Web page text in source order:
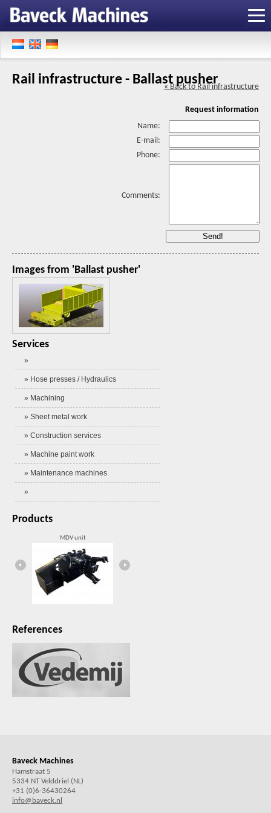
Rail infrastructure - Ballast pusher
« Back to Rail infrastructure
Request information
Name:
E-mail:
Phone:
Comments:
Images from 'Ballast pusher'
Services
»
» Hose presses / Hydraulics
» Machining
» Sheet metal work
» Construction services
» Machine paint work
» Maintenance machines
»
Products
MDV unit
References
Baveck Machines
Hamstraat 5
5334 NT Velddriel (NL)
+31 (0)6-36430264
info@baveck.nl